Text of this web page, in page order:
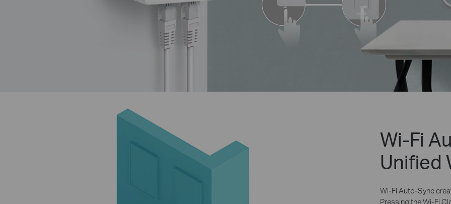
Wi-Fi
Unified
Wi-Fi Auto-Sync
Pressing the Wi-Fi